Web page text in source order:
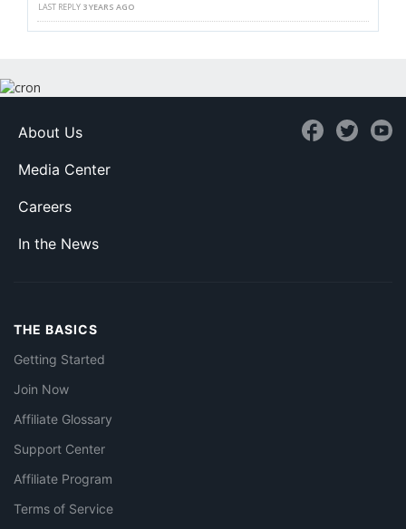
LAST REPLY 3 YEARS AGO
About Us
Media Center
Careers
In the News
THE BASICS
Getting Started
Join Now
Affiliate Glossary
Support Center
Affiliate Program
Terms of Service